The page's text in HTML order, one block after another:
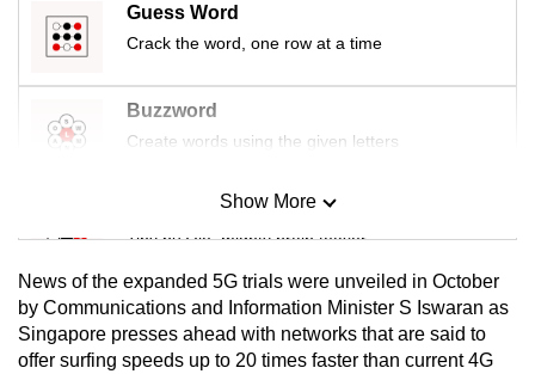
Guess Word
Crack the word, one row at a time
Buzzword
Create words using the given letters
Mini Sudoku
Tiny puzzle, mighty brain teaser
Mini Crossword
Small grid, big challenge
Show More
News of the expanded 5G trials were unveiled in October
by Communications and Information Minister S Iswaran as
Singapore presses ahead with networks that are said to
offer surfing speeds up to 20 times faster than current 4G
Upgraded
but
still
having
issues?